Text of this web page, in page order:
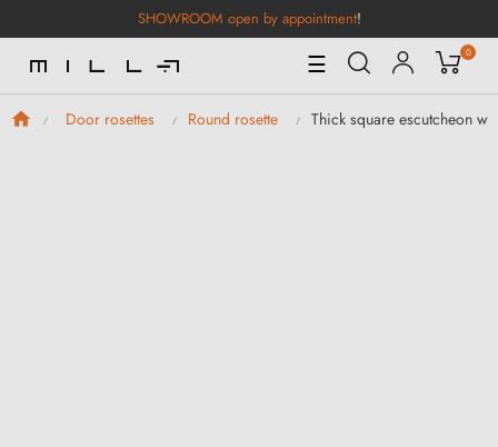
SHOWROOM open by appointment!
Toggle
Navigation
☰ 0
Door rosettes Round rosette Thick square escutcheon